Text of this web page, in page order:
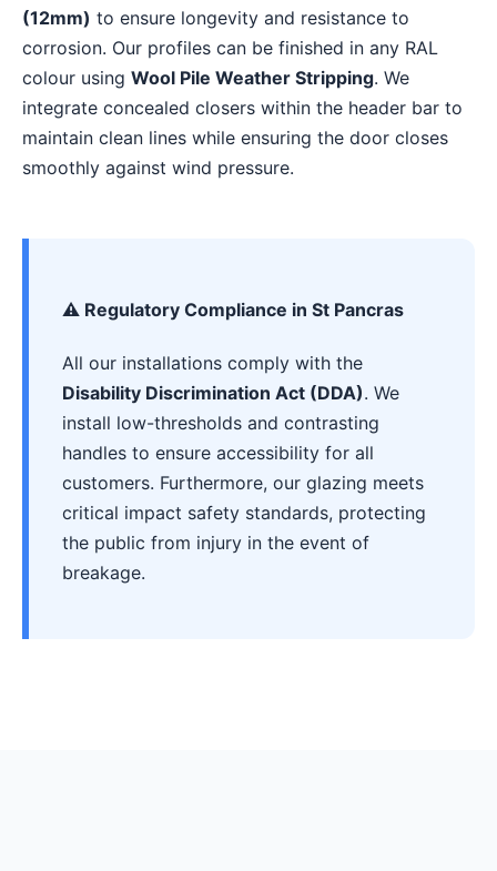
(12mm) to ensure longevity and resistance to
corrosion. Our profiles can be finished in any RAL
colour using Wool Pile Weather Stripping. We
integrate concealed closers within the header bar to
maintain clean lines while ensuring the door closes
smoothly against wind pressure.
⚠️ Regulatory Compliance in St Pancras
All our installations comply with the
Disability Discrimination Act (DDA). We
install low-thresholds and contrasting
handles to ensure accessibility for all
customers. Furthermore, our glazing meets
critical impact safety standards, protecting
the public from injury in the event of
breakage.